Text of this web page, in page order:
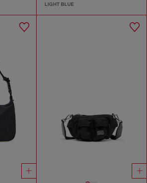
LIGHT BLUE